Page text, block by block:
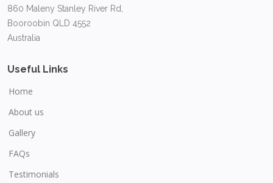
860 Maleny Stanley River Rd,
Booroobin QLD 4552
Australia
Useful Links
Home
About us
Gallery
FAQs
Testimonials